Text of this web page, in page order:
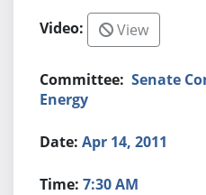
View
Senate
Energy
Apr 14, 2011
7:30 AM